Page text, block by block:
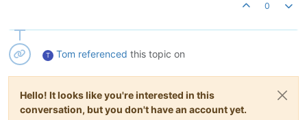
0
T Tom referenced this topic on
Hello! It looks like you're interested in this
conversation, but you don't have an account yet.